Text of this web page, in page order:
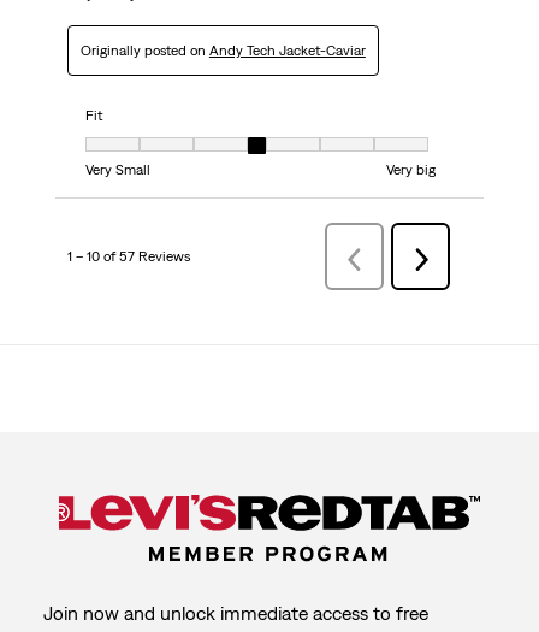
Originally posted on Andy Tech Jacket-Caviar
Fit
Fit, 4 out of 7, where 1 equals to Very Small and 7 equals to Very big
Very Small
Very big
1 – 10 of 57 Reviews
Previous
Reviews
Next
Reviews
Join now and unlock immediate access to free